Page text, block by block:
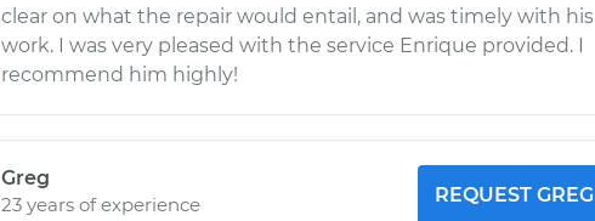
clear on what the repair would entail, and was timely with his
work. I was very pleased with the service Enrique provided. I
recommend him highly!
Greg
23 years of experience
REQUEST GREG